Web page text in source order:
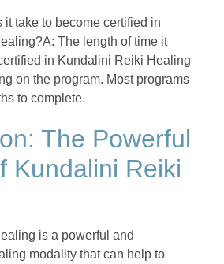
it take to become certified in
The length of time it
in Kundalini Reiki Healing
on the program. Most programs
to complete.
The Powerful
Kundalini Reiki
is a powerful and
modality that can help to